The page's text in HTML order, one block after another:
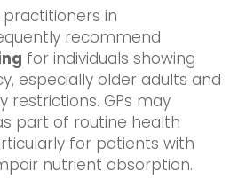
in
recommend
for individuals showing
especially older adults and
restrictions. GPs may
part of routine health
for patients with
nutrient absorption.